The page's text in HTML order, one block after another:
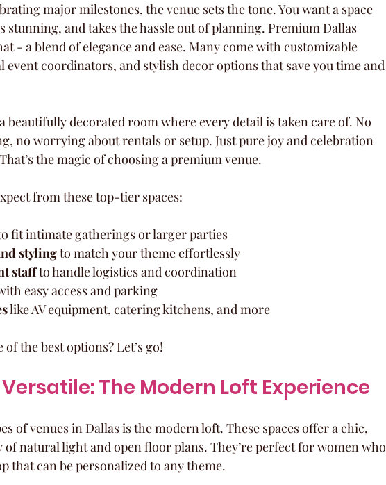
major milestones, the venue sets the tone. You want a space
stunning, and takes the hassle out of planning. Premium Dallas
- a blend of elegance and ease. Many come with customizable
event coordinators, and stylish decor options that save you time and
beautifully decorated room where every detail is taken care of. No
no worrying about rentals or setup. Just pure joy and celebration
the magic of choosing a premium venue.
from these top-tier spaces:
fit intimate gatherings or larger parties
styling to match your theme effortlessly
staff to handle logistics and coordination
easy access and parking
like AV equipment, catering kitchens, and more
the best options? Let’s go!
The Modern Loft Experience
of venues in Dallas is the modern loft. These spaces offer a chic,
natural light and open floor plans. They’re perfect for women who
that can be personalized to any theme.